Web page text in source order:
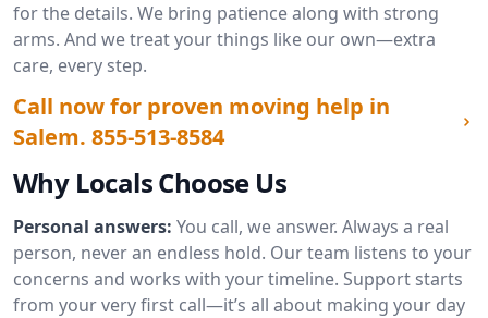
for the details. We bring patience along with strong
arms. And we treat your things like our own—extra
care, every step.
Call now for proven moving help in
Salem. 855-513-8584
Why Locals Choose Us
Personal answers: You call, we answer. Always a real
person, never an endless hold. Our team listens to your
concerns and works with your timeline. Support starts
from your very first call—it’s all about making your day